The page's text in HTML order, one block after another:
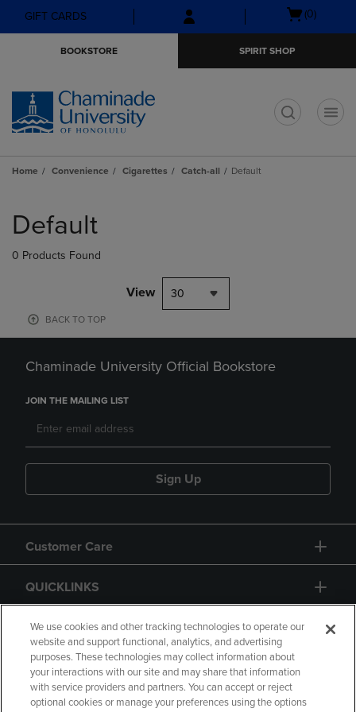
Skip
to
Skip
to
menu
GIFT CARDS
Open
(0)
BOOKSTORE SPIRIT SHOP
Home Convenience Cigarettes Catch-all Default
products
Default
0 Products Found
View 30
BACK TO TOP
Chaminade University Official Bookstore
JOIN THE MAILING LIST
Sign Up
Customer Care
QUICKLINKS
GIFT CARD
We use cookies and other tracking technologies to operate our
website and support functional, analytics, and advertising
purposes. These technologies may collect information about
your interactions with our site and may share that information
with service providers and partners. You can accept or reject
optional cookies or manage your preferences using the options